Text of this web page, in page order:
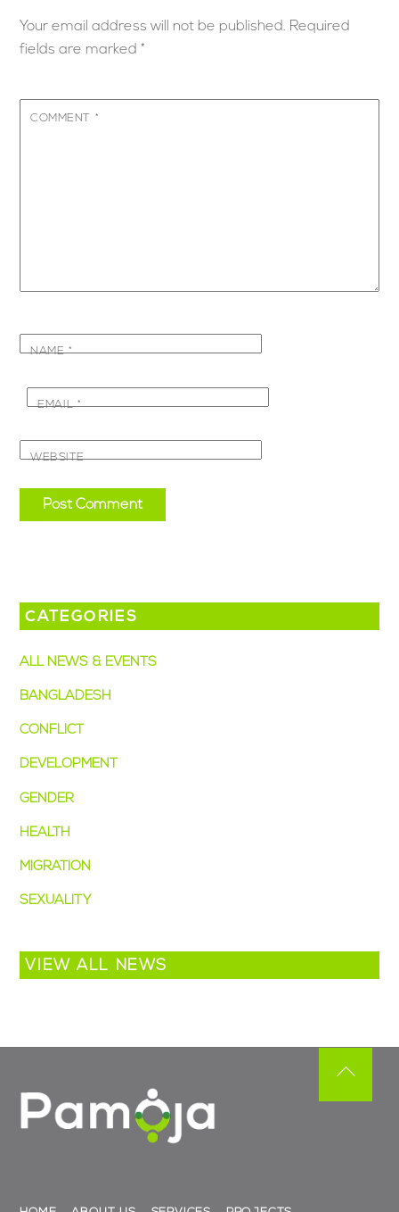
Your email address will not be published. Required
fields are marked *
COMMENT *
NAME*
EMAIL*
WEBSITE
CATEGORIES
ALL NEWS & EVENTS
BANGLADESH
CONFLICT
DEVELOPMENT
GENDER
HEALTH
MIGRATION
SEXUALITY
VIEW ALL NEWS